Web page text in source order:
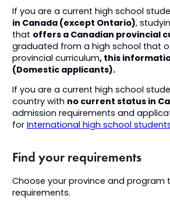
If you are a current high school
in Canada (except Ontario),
that offers a Canadian provincial
graduated from a high school that
provincial curriculum, this
(Domestic applicants).
If you are a current high school
country with no current status in
admission requirements and
forInternational high school
Find your requirements
Choose your province and program
requirements.